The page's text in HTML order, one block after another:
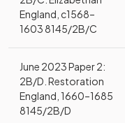
England, c1568–
1603 8145/2B/C
June 2023 Paper 2:
2B/D. Restoration
England, 1660–1685
8145/2B/D